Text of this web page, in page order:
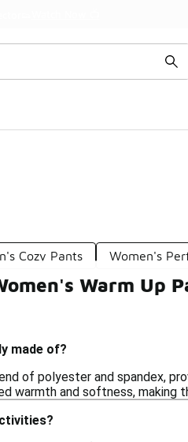
Cozy Pants Women's
Warm Up
made of?
of polyester and spandex,
warmth and softness, making